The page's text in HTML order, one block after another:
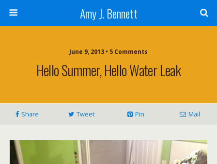
Amy J. Bennett
June 9, 2013 • 5 Comments
Hello Summer, Hello Water Leak
Share Tweet Pin Mail